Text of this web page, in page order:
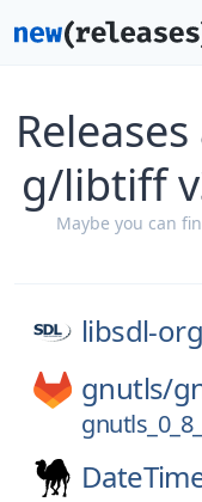
g/libtiff
Maybe you can
libsdl-
gnutls/